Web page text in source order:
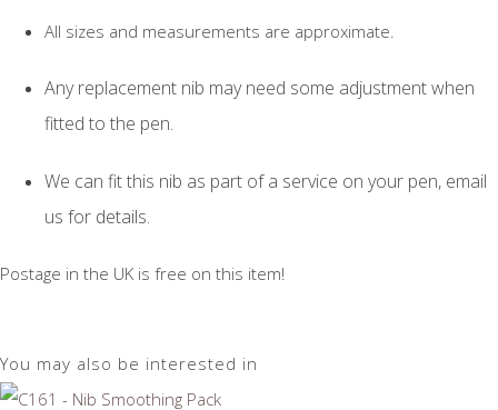
All sizes and measurements are approximate.
Any replacement nib may need some adjustment when
fitted to the pen.
We can fit this nib as part of a service on your pen, email
us for details.
Postage in the UK is free on this item!
You may also be interested in